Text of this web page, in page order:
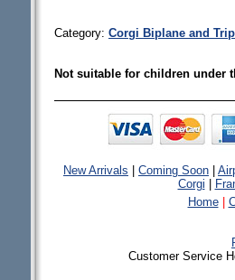
Category: Corgi Biplane and
Not suitable for children under
New Arrivals Coming Soon
Corgi
Home
Customer Service